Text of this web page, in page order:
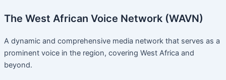
The West African Voice Network (WAVN)
A dynamic and comprehensive media network that serves as a
prominent voice in the region, covering West Africa and
beyond.